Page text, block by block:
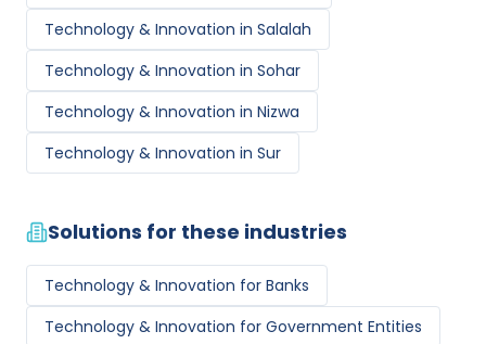
Technology & Innovation in Salalah
Technology & Innovation in Sohar
Technology & Innovation in Nizwa
Technology & Innovation in Sur
Solutions for these industries
Technology & Innovation for Banks
Technology & Innovation for Government Entities